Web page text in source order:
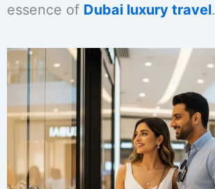
essence of Dubai luxury travel.